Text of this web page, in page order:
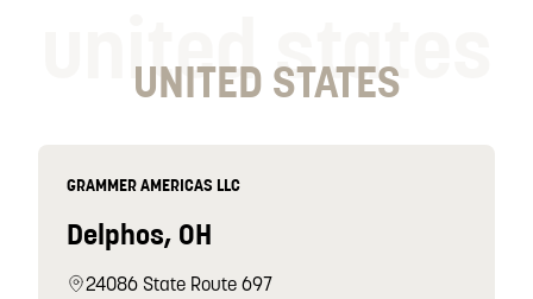
united states
UNITED STATES
GRAMMER AMERICAS LLC
Delphos, OH
24086 State Route 697